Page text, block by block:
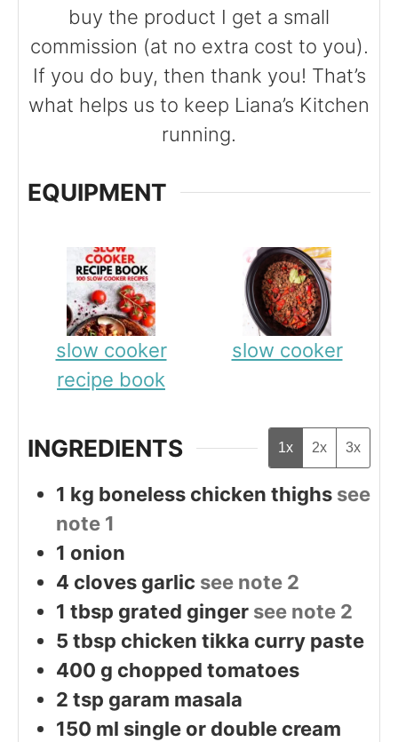
buy the product I get a small
commission (at no extra cost to you).
If you do buy, then thank you! That’s
what helps us to keep Liana’s Kitchen
running.
EQUIPMENT
slow cooker
recipe book
slow cooker
INGREDIENTS 1x 2x 3x
1 kg boneless chicken thighs see
note 1
1 onion
4 cloves garlic see note 2
1 tbsp grated ginger see note 2
5 tbsp chicken tikka curry paste
400 g chopped tomatoes
2 tsp garam masala
150 ml single or double cream